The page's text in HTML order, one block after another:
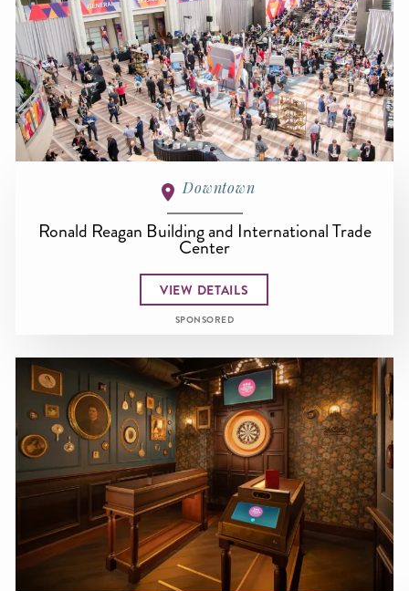
Downtown
Ronald Reagan Building and International Trade
Center
VIEW DETAILS
SPONSORED